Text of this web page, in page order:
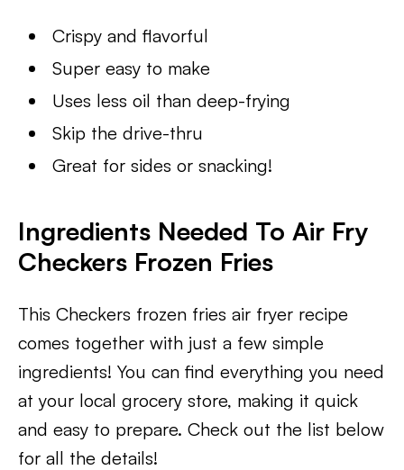
Crispy and flavorful
Super easy to make
Uses less oil than deep-frying
Skip the drive-thru
Great for sides or snacking!
Ingredients Needed To Air Fry
Checkers Frozen Fries
This Checkers frozen fries air fryer recipe
comes together with just a few simple
ingredients! You can find everything you need
at your local grocery store, making it quick
and easy to prepare. Check out the list below
for all the details!